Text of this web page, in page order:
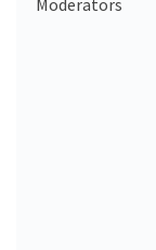
Moderators